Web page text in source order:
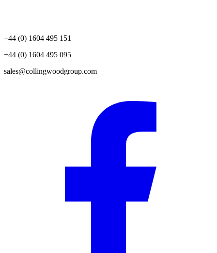
+44 (0) 1604 495 151
+44 (0) 1604 495 095
sales@collingwoodgroup.com